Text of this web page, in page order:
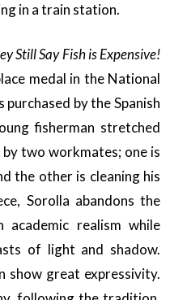
in a train station.
Still Say Fish is Expensive!
medal in the National
by the Spanish
fisherman stretched
two workmates; one is
the other is cleaning his
Sorolla abandons the
realism while
of light and shadow.
show great expressivity.